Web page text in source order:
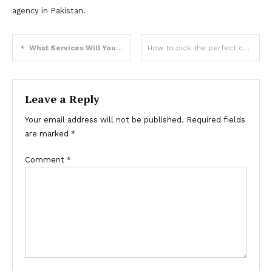
agency in Pakistan.
Post
navigation
What Services Will Your Manufacturing Business Benefit From? How to pick the perfect customized keychain?
Leave a Reply
Your email address will not be published. Required fields
are marked *
Comment *